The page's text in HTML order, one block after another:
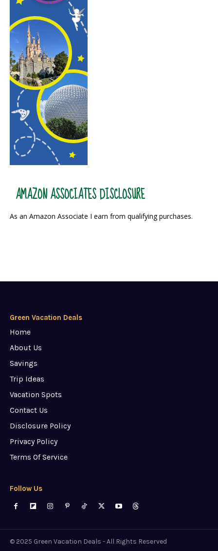
AMAZON ASSOCIATES DISCLOSURE
As an Amazon Associate I earn from qualifying purchases.
Green Vacation Deals
Home
About Us
Savings
Trip Ideas
Vacation Spots
Contact Us
Disclosure Policy
Privacy Policy
Terms Of Service
Follow Us
© 2025 Green Vacation Deals - All Rights Reserved